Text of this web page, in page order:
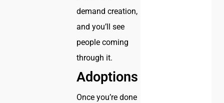
demand creation,
and you’ll see
people coming
through it.
Adoptions
Once you’re done